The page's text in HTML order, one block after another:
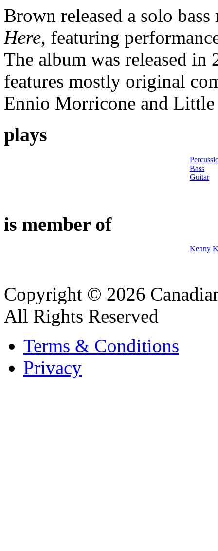
Brown released a solo
Here, featuring
The album was released
features mostly original
Ennio Morricone and
plays
Bass
Guitar
is member of
Kenny
Copyright © 2026
All Rights Reserved
Terms & Conditions
Privacy